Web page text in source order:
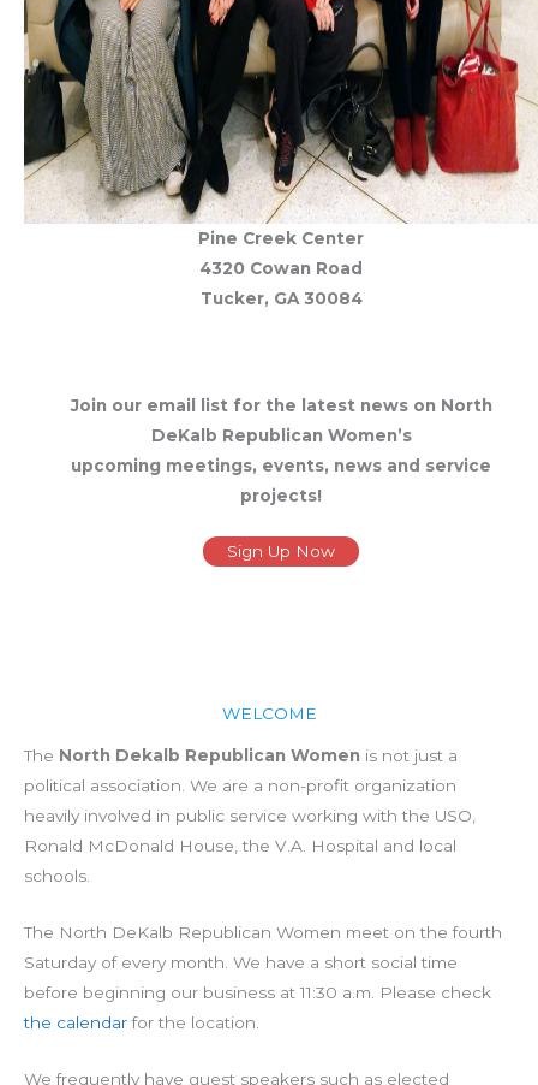
Pine Creek Center
4320 Cowan Road
Tucker, GA 30084
Join our email list for the latest news on North
DeKalb Republican Women’s
upcoming meetings, events, news and service
projects!
Sign Up Now
WELCOME
The North Dekalb Republican Women is not just a
political association. We are a non-profit organization
heavily involved in public service working with the USO,
Ronald McDonald House, the V.A. Hospital and local
schools.
The North DeKalb Republican Women meet on the fourth
Saturday of every month. We have a short social time
before beginning our business at 11:30 a.m. Please check
the calendarfor the location.
We frequently have guest speakers such as elected